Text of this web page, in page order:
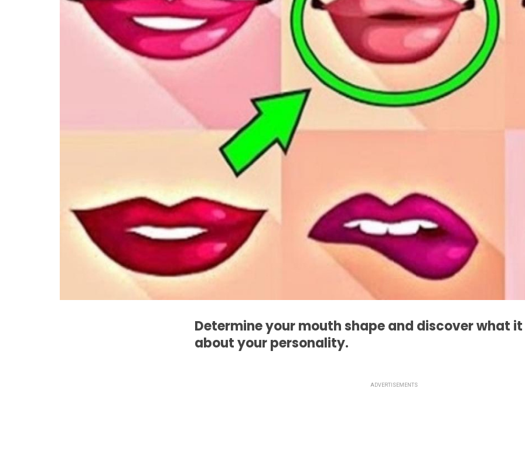
Determine your mouth shape and discover what
about your personality.
ADVERTISEMENTS